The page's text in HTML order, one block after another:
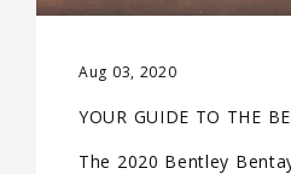
Aug 03, 2020
YOUR GUIDE TO THE
The 2020 Bentley